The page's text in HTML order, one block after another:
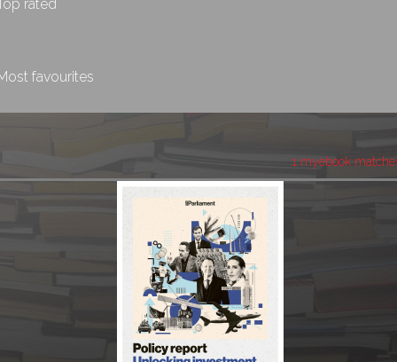
rated
favourites
1 myebook